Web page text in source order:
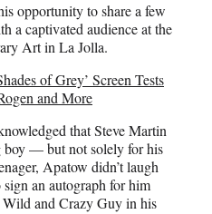
opportunity to share a few
a captivated audience at the
Art in La Jolla.
of Grey’ Screen Tests
and More
that Steve Martin
boy — but not solely for his
Apatow didn’t laugh
an autograph for him
Wild and Crazy Guy in his